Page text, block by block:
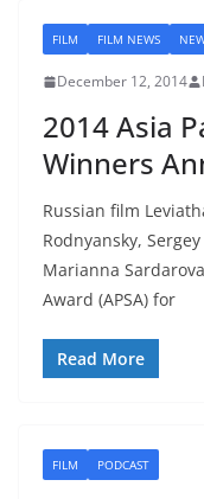
FILM FILM NEWS
December 12, 2014
2014 Asia
Winners
Russian film
Rodnyansky,
Marianna
Award (APSA) for
Read More
FILM PODCAST